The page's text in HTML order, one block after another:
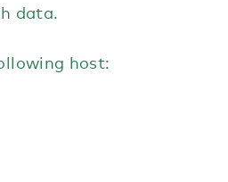
data.
host: